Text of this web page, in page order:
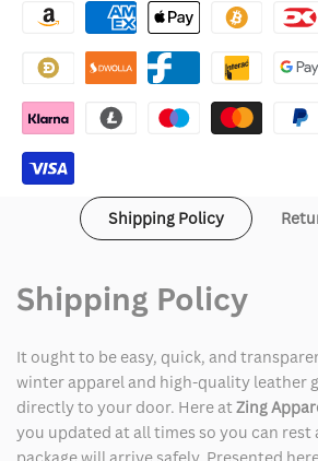
Riches
Déprimés
Erd
Riches
Déprimés
Erd
Shipping Policy
Shipping Policy
It ought to be easy, quick, and
winter apparel and high-quality leather
directly to your door. Here atZing
you updated at all times so you can